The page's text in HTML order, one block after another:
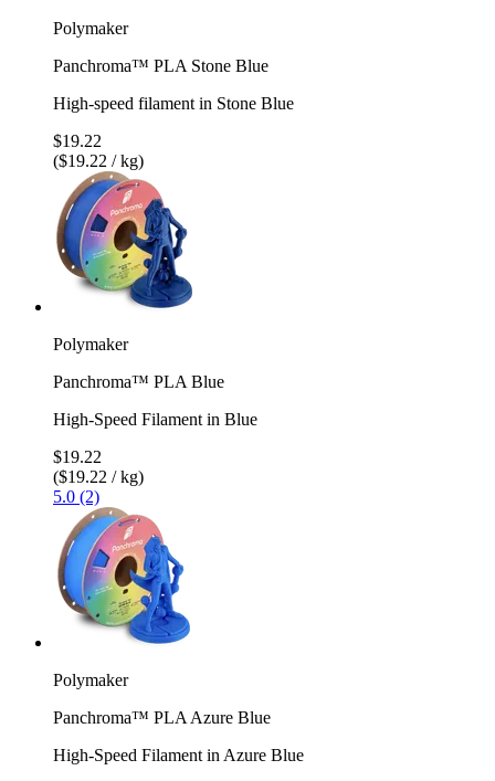
Polymaker
Panchroma™ PLA Stone Blue
High-speed filament in Stone Blue
$19.22
($19.22 / kg)
Polymaker
Panchroma™ PLA Blue
High-Speed Filament in Blue
$19.22
($19.22 / kg)
5.0 (2)
Polymaker
Panchroma™ PLA Azure Blue
High-Speed Filament in Azure Blue